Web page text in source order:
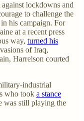
lockdowns and
to challenge the
his campaign. For
at a recent press
way, turned his
of Iraq,
Harrelson courted
industrial
who took a stance
was still playing the